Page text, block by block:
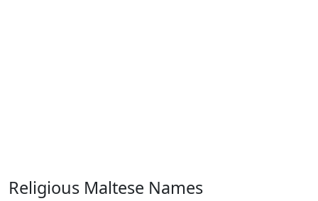
Religious Maltese Names